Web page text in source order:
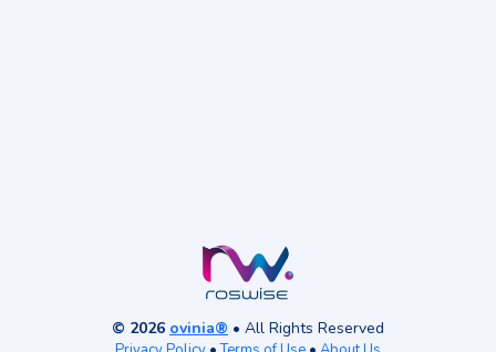
© 2026 ovinia® • All Rights Reserved